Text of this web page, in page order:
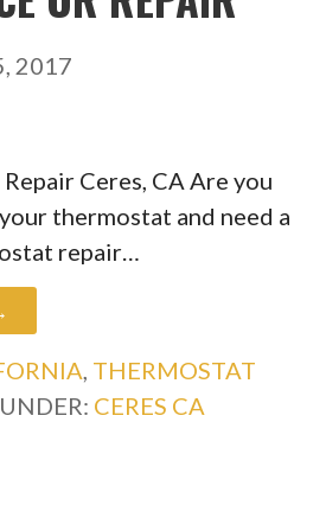
2017
Ceres, CA Are you
thermostat and need a
repair…
, THERMOSTAT
CERES CA